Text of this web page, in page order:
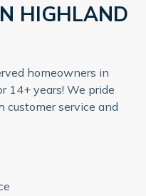
HIGHLAND
homeowners in
14+ years! We pride
customer service and